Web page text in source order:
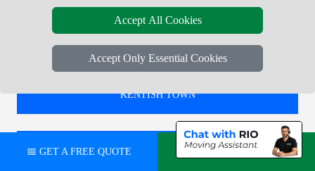
CHECK AREAS WE COVER
KENTISH TOWN
REMOVALS IN
📅 GET A FREE QUOTE 💬 CHAT ON WHATSAPP
Accept All Cookies
Accept Only Essential Cookies